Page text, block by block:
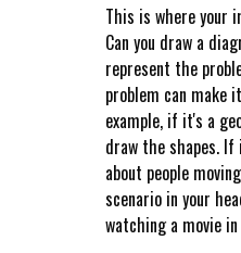
This is where your
Can you draw a
represent the
problem can make
example, if it's a
draw the shapes.
about people
scenario in your
watching a movie